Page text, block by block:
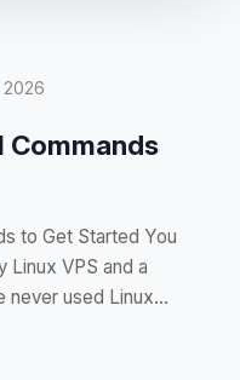
Commands
to Get Started You
Linux VPS and a
never used Linux…